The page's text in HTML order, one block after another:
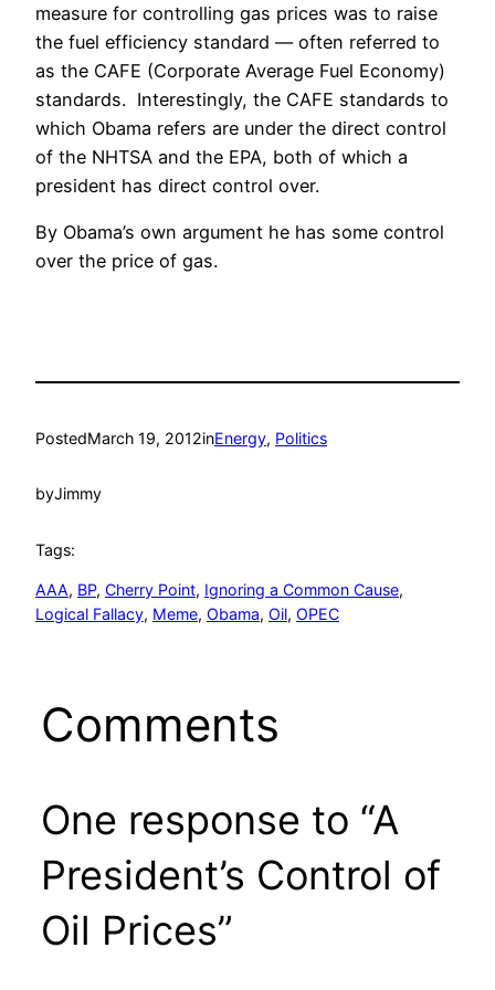
measure for controlling gas prices was to raise
the fuel efficiency standard — often referred to
as the CAFE (Corporate Average Fuel Economy)
standards. Interestingly, the CAFE standards to
which Obama refers are under the direct control
of the NHTSA and the EPA, both of which a
president has direct control over.
By Obama’s own argument he has some control
over the price of gas.
PostedMarch 19, 2012inEnergy, Politics
byJimmy
Tags:
AAA, BP, Cherry Point, Ignoring a Common Cause
Logical Fallacy, Meme, Obama, Oil, OPEC
Comments
One response to “A
President’s Control of
Oil Prices”